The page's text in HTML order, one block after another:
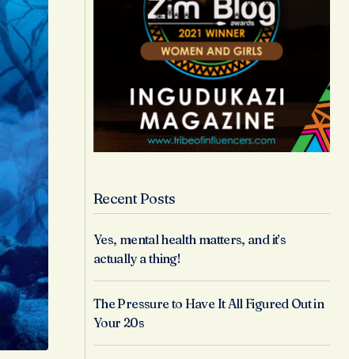
Recent Posts
Yes, mental health matters, and it’s
actually a thing!
The Pressure to Have It All Figured Out in
Your 20s